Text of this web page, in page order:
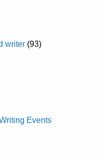
writer (93)
Events